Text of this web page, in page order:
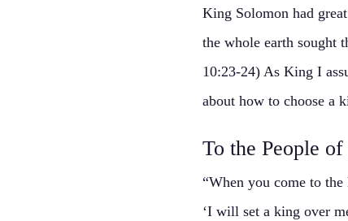
King Solomon had
the whole earth sought
10:23-24) As King I
about how to choose a
To the People
“When you come to
‘I will set a king over